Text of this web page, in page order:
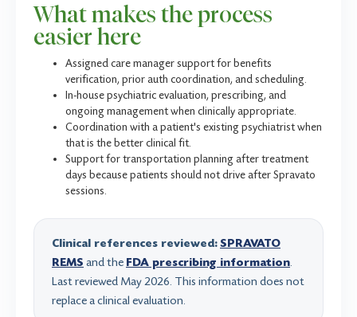
What makes the process
easier here
Assigned care manager support for benefits
verification, prior auth coordination, and scheduling.
In-house psychiatric evaluation, prescribing, and
ongoing management when clinically appropriate.
Coordination with a patient's existing psychiatrist when
that is the better clinical fit.
Support for transportation planning after treatment
days because patients should not drive after Spravato
sessions.
Clinical references reviewed:SPRAVATO
REMS and the FDA prescribing information.
Last reviewed May 2026. This information does not
replace a clinical evaluation.